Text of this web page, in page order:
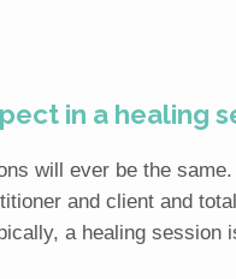
in a healing
will ever be the
and client and
a healing session